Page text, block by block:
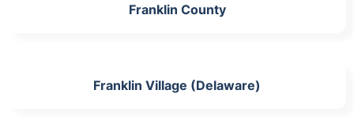
Franklin County
Franklin Village (Delaware)